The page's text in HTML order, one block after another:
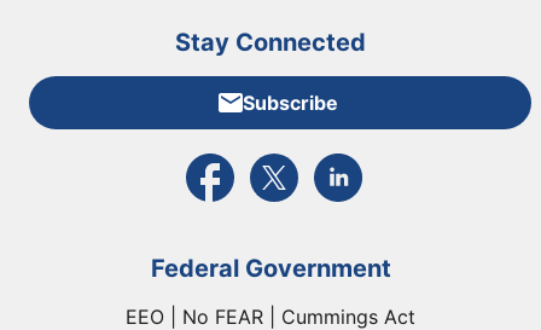
Stay Connected
Subscribe
External link to PBGC's Facebook page
External link to PBGC's X feed
External link to PBGC's
Federal Government
EEO | No FEAR | Cummings Act